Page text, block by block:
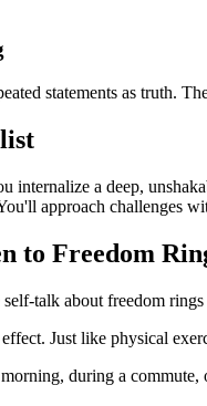
statements as truth.
internalize a deep,
approach challenges
to Freedom
talk about freedom
Just like physical
during a commute,